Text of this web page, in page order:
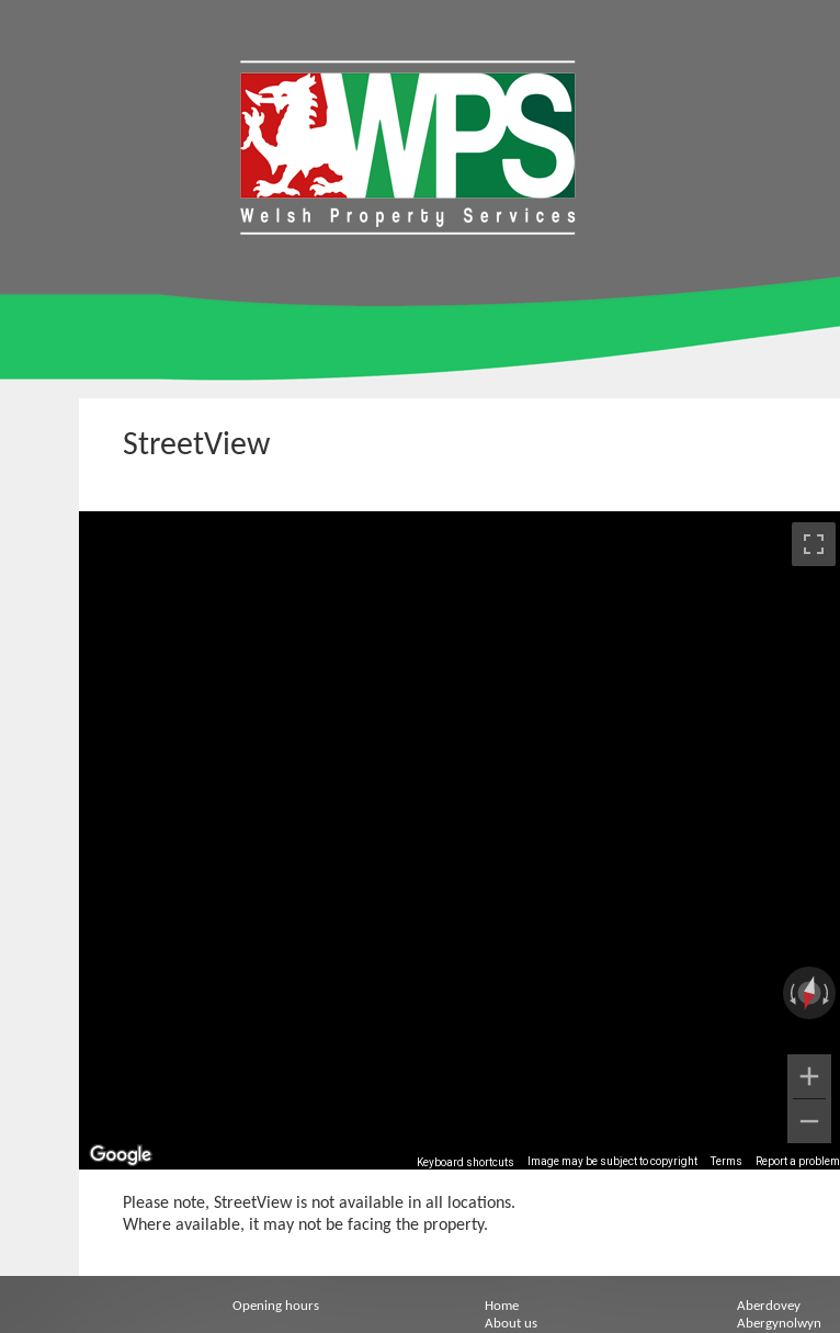
StreetView
Keyboard shortcuts Image may be subject to copyright Terms Report a problem
Please note, StreetView is not available in all locations.
Where available, it may not be facing the property.
Opening hours
Home
About us
Aberdovey
Abergynolwyn